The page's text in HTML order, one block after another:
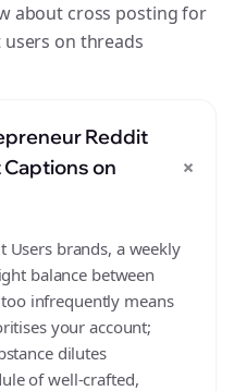
about cross posting for
on threads
Reddit
on
+
Users brands, a weekly
balance between
infrequently means
your account;
dilutes
of well-crafted,